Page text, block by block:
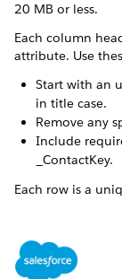
20 MB or less.
Each column
attribute. Use
Start with an
in title case.
Remove any
Include
_ContactKey.
Each row is a
area codes.